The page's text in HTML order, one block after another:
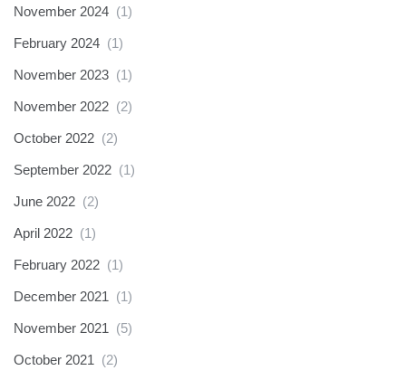
November 2024 (1)
February 2024 (1)
November 2023 (1)
November 2022 (2)
October 2022 (2)
September 2022 (1)
June 2022 (2)
April 2022 (1)
February 2022 (1)
December 2021 (1)
November 2021 (5)
October 2021 (2)